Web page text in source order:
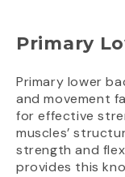
Primary
Primary lower
and movement
for effective
muscles’
strength and
provides this